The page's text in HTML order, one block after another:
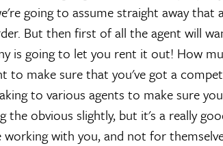
going to assume straight away that
But then first of all the agent will
is going to let you rent it out! How
to make sure that you've got a
to various agents to make sure
the obvious slightly, but it's a really
with you, and not for